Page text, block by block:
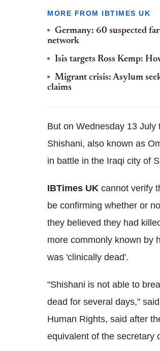
MORE FROM IBTIMES UK
Germany: 60 suspected
network
Isis targets Ross Kemp:
Migrant crisis: Asylum
claims
But on Wednesday 13
Shishani, also known as
in battle in the Iraqi city of
IBTimes UK cannot verify
be confirming whether or
they believed they had
more commonly known by
was 'clinically dead'.
"Shishani is not able to
dead for several days,"
Human Rights, said after
equivalent of the secretary